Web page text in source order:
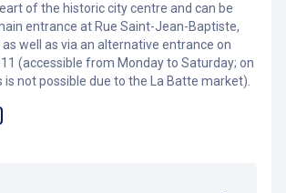
of the historic city centre and can be
entrance at Rue Saint-Jean-Baptiste,
well as via an alternative entrance on
(accessible from Monday to Saturday; on
is not possible due to the La Batte market).
bicycle area offering 69 spaces, you can